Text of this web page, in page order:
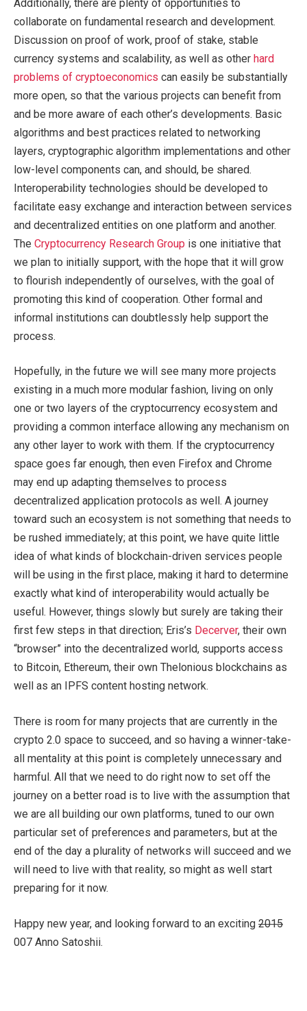
Additionally, there are plenty of opportunities to
collaborate on fundamental research and development.
Discussion on proof of work, proof of stake, stable
currency systems and scalability, as well as other hard
problems of cryptoeconomics can easily be substantially
more open, so that the various projects can benefit from
and be more aware of each other’s developments. Basic
algorithms and best practices related to networking
layers, cryptographic algorithm implementations and other
low-level components can, and should, be shared.
Interoperability technologies should be developed to
facilitate easy exchange and interaction between services
and decentralized entities on one platform and another.
The Cryptocurrency Research Group is one initiative that
we plan to initially support, with the hope that it will grow
to flourish independently of ourselves, with the goal of
promoting this kind of cooperation. Other formal and
informal institutions can doubtlessly help support the
process.
Hopefully, in the future we will see many more projects
existing in a much more modular fashion, living on only
one or two layers of the cryptocurrency ecosystem and
providing a common interface allowing any mechanism on
any other layer to work with them. If the cryptocurrency
space goes far enough, then even Firefox and Chrome
may end up adapting themselves to process
decentralized application protocols as well. A journey
toward such an ecosystem is not something that needs to
be rushed immediately; at this point, we have quite little
idea of what kinds of blockchain-driven services people
will be using in the first place, making it hard to determine
exactly what kind of interoperability would actually be
useful. However, things slowly but surely are taking their
first few steps in that direction; Eris’s Decerver, their own
“browser” into the decentralized world, supports access
to Bitcoin, Ethereum, their own Thelonious blockchains as
well as an IPFS content hosting network.
There is room for many projects that are currently in the
crypto 2.0 space to succeed, and so having a winner-take-
all mentality at this point is completely unnecessary and
harmful. All that we need to do right now to set off the
journey on a better road is to live with the assumption that
we are all building our own platforms, tuned to our own
particular set of preferences and parameters, but at the
end of the day a plurality of networks will succeed and we
will need to live with that reality, so might as well start
preparing for it now.
Happy new year, and looking forward to an exciting 2015
007 Anno Satoshii.